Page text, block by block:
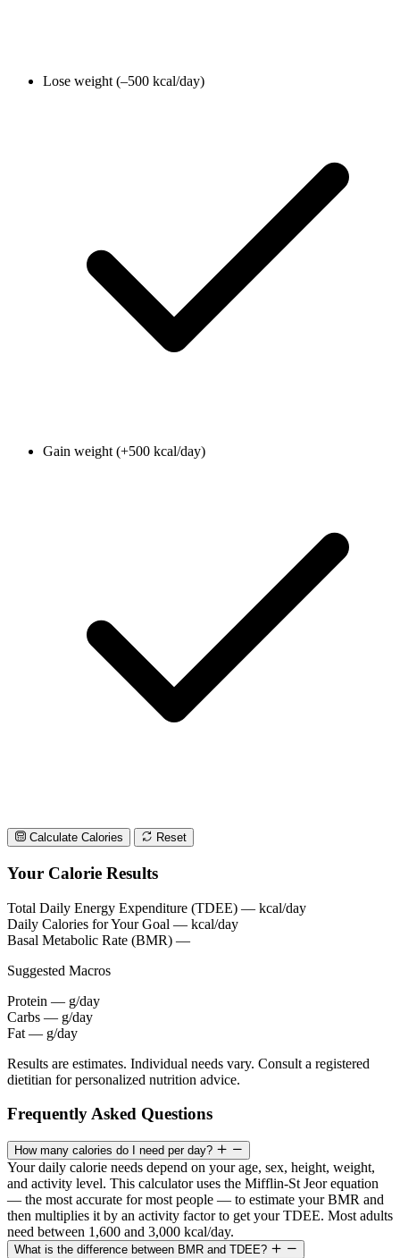
Lose weight (–500 kcal/day)
Gain weight (+500 kcal/day)
Calculate Calories Reset
Your Calorie Results
Total Daily Energy Expenditure (TDEE) — kcal/day
Daily Calories for Your Goal — kcal/day
Basal Metabolic Rate (BMR) —
Suggested Macros
Protein — g/day
Carbs — g/day
Fat — g/day
Results are estimates. Individual needs vary. Consult a registered
dietitian for personalized nutrition advice.
Frequently Asked Questions
How many calories do I need per day?
Your daily calorie needs depend on your age, sex, height, weight,
and activity level. This calculator uses the Mifflin-St Jeor equation
— the most accurate for most people — to estimate your BMR and
then multiplies it by an activity factor to get your TDEE. Most adults
need between 1,600 and 3,000 kcal/day.
What is the difference between BMR and TDEE?